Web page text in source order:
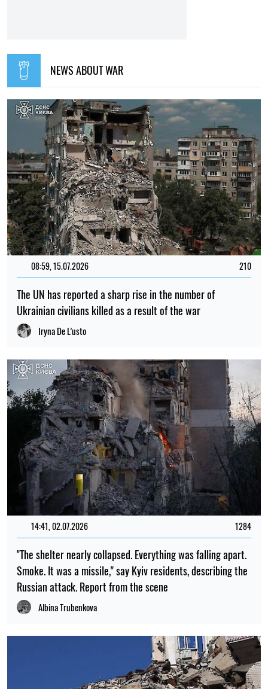
12:00, 01.08.2026 1760
Ukrainian security services have been recognised as
among the best intelligence services in Europe – L'Express
Elena Rasenko
15:35, 30.07.2026 1173
Irina Levchenko, the abducted Ukrainian journalist, has
been transferred to the Donetsk remand centre: what is
known
Iryna De L’usto